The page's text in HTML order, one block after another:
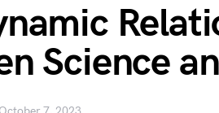
Science